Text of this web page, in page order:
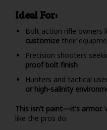
Ideal For:
Bolt action rifle owners
customize their
Precision shooters
proof bolt finish
Hunters and tactical
or high-salinity
This isn’t paint—it's armor.
like the pros do.